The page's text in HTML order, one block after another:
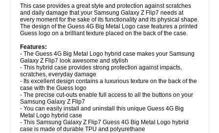
This case provides a great style and protection against scratches
and daily damage that your Samsung Galaxy Z Flip7 needs at
every moment for the sake of its functionality and its physical shape.
The design of the Guess 4G Big Metal Logo case features a printed
Guess logo on a brilliant texture placed on the back of the case.
Features:
- The Guess 4G Big Metal Logo hybrid case makes your Samsung
Galaxy Z Flip7 look awesome and stylish
- This hybrid case provides strong protection against impacts,
scratches, everyday damage
- Its excellent design contains a luxurious texture on the back of the
case with the Guess logo
- The precise cut-outs enable full access to all the buttons on your
Samsung Galaxy Z Flip7
- You can easily install and uninstall this unique Guess 4G Big
Metal Logo hybrid case
- This Samsung Galaxy Z Flip7 Guess 4G Big Metal Logo hybrid
case is made of durable TPU and polyurethane